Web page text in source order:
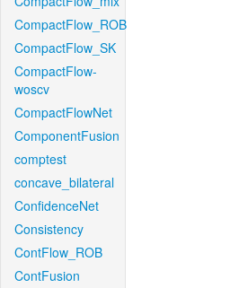
CompactFlow_ROB
CompactFlow_SK
CompactFlow-
woscv
CompactFlowNet
ComponentFusion
comptest
concave_bilateral
ConfidenceNet
Consistency
ContFlow_ROB
ContFusion